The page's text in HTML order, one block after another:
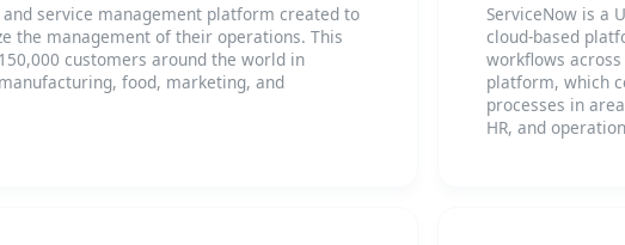
service management platform created to
the management of their operations. This
customers around the world in
food, marketing, and
ServiceNow is a
cloud-based
workflows
platform, which
processes in
HR, and